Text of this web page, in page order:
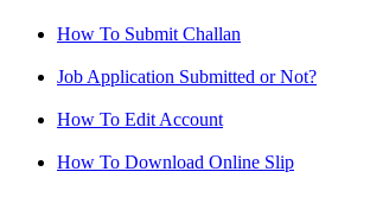
How To Submit Challan
Job Application Submitted or Not?
How To Edit Account
How To Download Online Slip